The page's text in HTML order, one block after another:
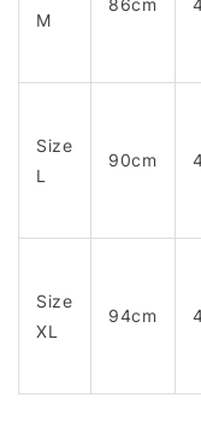
M
86cm
Size
L
90cm
Size
XL
94cm